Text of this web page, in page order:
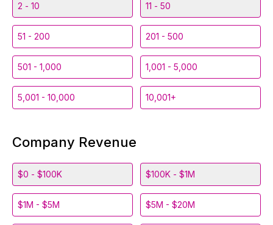
2 - 10 11 - 50
51 - 200 201 - 500
501 - 1,000 1,001 - 5,000
5,001 - 10,000 10,001+
Company Revenue
$0 - $100K $100K - $1M
$1M - $5M $5M - $20M